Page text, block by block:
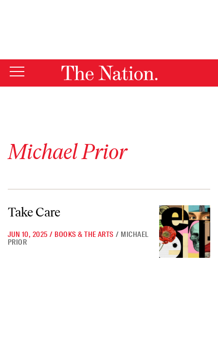
Michael Prior
Take Care
Take Care
JUN 10, 2025 / BOOKS & THE ARTS / MICHAEL
PRIOR